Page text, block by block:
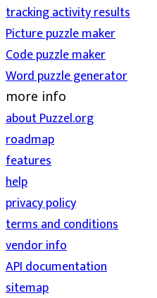
tracking activity results
Picture puzzle maker
Code puzzle maker
Word puzzle generator
more info
about Puzzel.org
roadmap
features
help
privacy policy
terms and conditions
vendor info
API documentation
sitemap